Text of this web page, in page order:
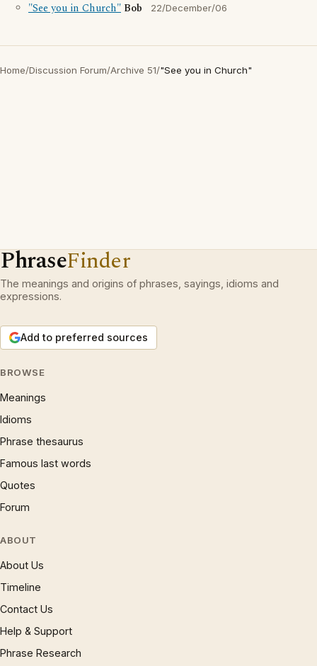
"See you in Church" Bob 22/December/06
Home/Discussion Forum/Archive 51/"See you in Church"
PhraseFinder
The meanings and origins of phrases, sayings, idioms and
expressions.
Add to preferred sources
BROWSE
Meanings
Idioms
Phrase thesaurus
Famous last words
Quotes
Forum
ABOUT
About Us
Timeline
Contact Us
Help & Support
Phrase Research